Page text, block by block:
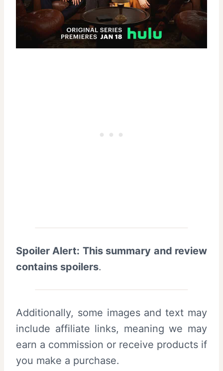
Spoiler Alert: This summary and review
contains spoilers.
Additionally, some images and text may
include affiliate links, meaning we may
earn a commission or receive products if
you make a purchase.